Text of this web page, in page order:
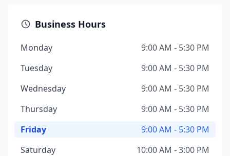
Business Hours
Monday
9:00 AM - 5:30 PM
Tuesday
9:00 AM - 5:30 PM
Wednesday
9:00 AM - 5:30 PM
Thursday
9:00 AM - 5:30 PM
Friday
9:00 AM - 5:30 PM
Saturday
10:00 AM - 3:00 PM